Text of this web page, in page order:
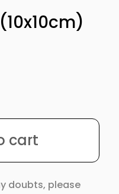
cart
doubts, please